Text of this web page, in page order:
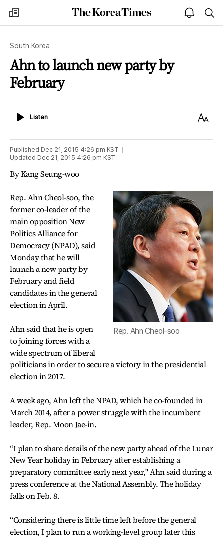
my
times
The
Korea
open
notice
South Korea
Ahn to launch new party by
February
ListenListen
Text
Published Dec 21, 2015 4:26 pm KST
Updated Dec 21, 2015 4:26 pm KST
By Kang Seung-woo
Rep. Ahn Cheol-soo
Rep. Ahn Cheol-soo, the
former co-leader of the
main opposition New
Politics Alliance for
Democracy (NPAD), said
Monday that he will
launch a new party by
February and field
candidates in the general
election in April.
Ahn said that he is open
to joining forces with a
wide spectrum of liberal
politicians in order to secure a victory in the presidential
election in 2017.
A week ago, Ahn left the NPAD, which he co-founded in
March 2014, after a power struggle with the incumbent
leader, Rep. Moon Jae-in.
“I plan to share details of the new party ahead of the Lunar
New Year holiday in February after establishing a
preparatory committee early next year," Ahn said during a
press conference at the National Assembly. The holiday
falls on Feb. 8.
“Considering there is little time left before the general
election, I plan to run a working-level group later this